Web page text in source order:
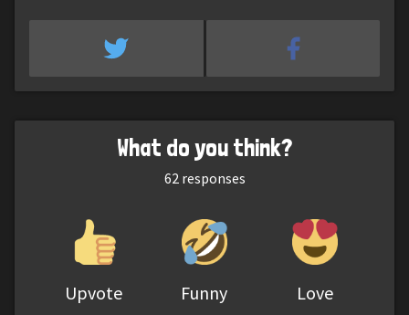
What do you think?
62 responses
Upvote Funny Love